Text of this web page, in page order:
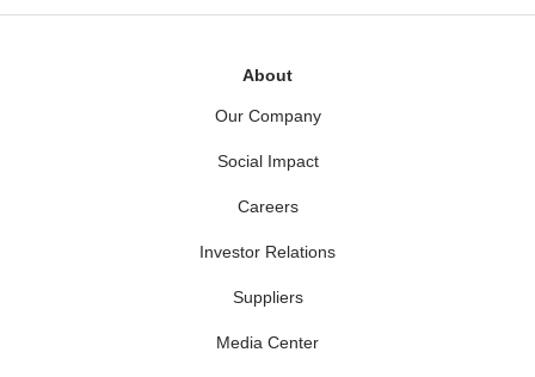
About
Our Company
Social Impact
Careers
Investor Relations
Suppliers
Media Center